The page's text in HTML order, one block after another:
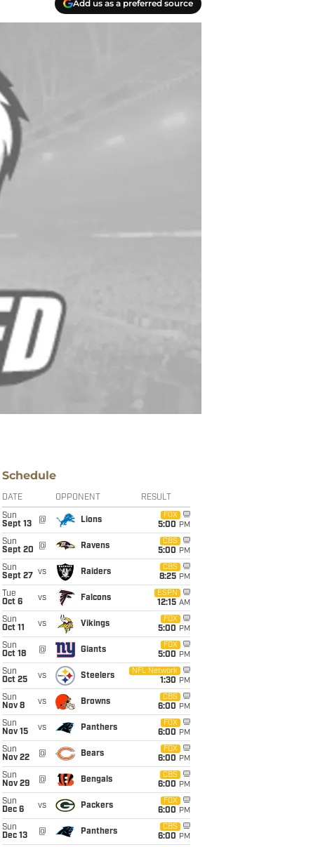
Add us as a preferred source
Schedule
DATE OPPONENT RESULT
Sun
Sept 13
@ Lions
FOX
5:00 PM
Sun
Sept 20
@ Ravens
CBS
5:00 PM
Sun
Sept 27
vs Raiders
CBS
8:25 PM
Tue
Oct 6
vs Falcons
ESPN
12:15 AM
Sun
Oct 11
vs Vikings
FOX
5:00 PM
Sun
Oct 18
@ Giants
FOX
5:00 PM
Sun
Oct 25
vs Steelers
NFL Network
1:30 PM
Sun
Nov 8
vs Browns
CBS
6:00 PM
Sun
Nov 15
vs Panthers
FOX
6:00 PM
Sun
Nov 22
@ Bears
FOX
6:00 PM
Sun
Nov 29
@ Bengals
CBS
6:00 PM
Sun
Dec 6
vs Packers
FOX
6:00 PM
Sun
Dec 13
@ Panthers
CBS
6:00 PM